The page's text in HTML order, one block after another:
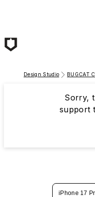
Design Studio BUGCAT
Sorry,
support
iPhone 17